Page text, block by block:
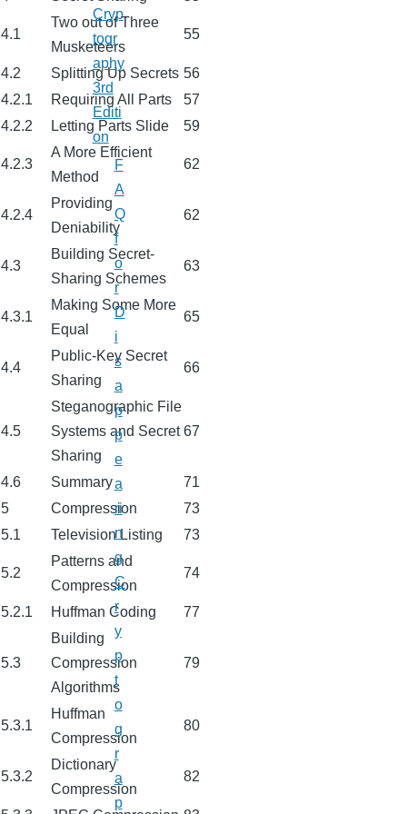
4.1
Two out of Three
Musketeers
55
4.2 Splitting Up Secrets 56
4.2.1
Requiring All Parts
57
4.2.2
Letting Parts Slide 59
4.2.3
A More Efficient
Method
62
4.2.4
Providing
Deniability
62
4.3
Building Secret-
Sharing Schemes
63
4.3.1
Making Some More
Equal
65
4.4
Public-Key Secret
Sharing
66
4.5
Steganographic File
Systems and Secret
Sharing
67
4.6 Summary
71
5
Compression
73
5.1
Television Listing 73
5.2
Patterns and
Compression
74
5.2.1 Huffman Coding 77
5.3
Building
Compression
Algorithms
79
5.3.1
Huffman
Compression
80
5.3.2
Dictionary
Compression
82
Cryp
togr
aphy
3rd
Editi
on
F
A
Q
f
o
r
D
i
s
a
p
p
e
a
ri
n
g
C
r
y
p
t
o
g
r
a
p